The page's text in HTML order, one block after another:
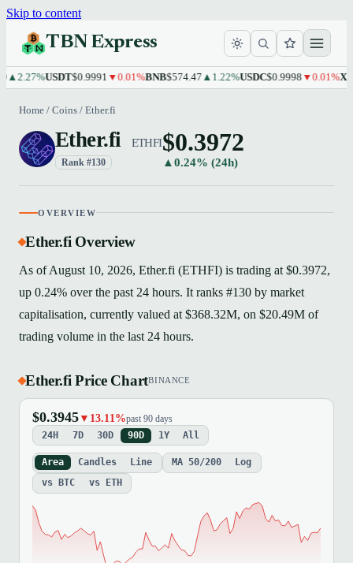
Skip to content
TBN Express
USDT$0.9991▼0.01%BNB$574.47▲1.22%USDC$0.9998▼0.01%XRP
Home / Coins / Ether.fi
Ether.fi ETHFI
Rank #130
$0.3972
▲0.24% (24h)
OVERVIEW
Ether.fi Overview
As of August 10, 2026, Ether.fi (ETHFI) is trading at $0.3972,
up 0.24% over the past 24 hours. It ranks #130 by market
capitalisation, currently valued at $368.32M, on $20.49M of
trading volume in the last 24 hours.
Ether.fi Price ChartBINANCE
$0.3945 ▼13.11%past 90 days
24H 7D 30D 90D 1Y All
Area Candles Line MA 50/200
Log
vs BTC
vs ETH